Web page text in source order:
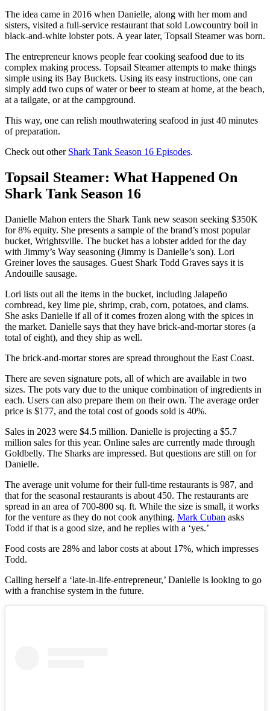
The idea came in 2016 when Danielle, along with her mom and
sisters, visited a full-service restaurant that sold Lowcountry boil in
black-and-white lobster pots. A year later, Topsail Steamer was born.
The entrepreneur knows people fear cooking seafood due to its
complex making process. Topsail Steamer attempts to make things
simple using its Bay Buckets. Using its easy instructions, one can
simply add two cups of water or beer to steam at home, at the beach,
at a tailgate, or at the campground.
This way, one can relish mouthwatering seafood in just 40 minutes
of preparation.
Check out other Shark Tank Season 16 Episodes.
Topsail Steamer: What Happened On
Shark Tank Season 16
Danielle Mahon enters the Shark Tank new season seeking $350K
for 8% equity. She presents a sample of the brand’s most popular
bucket, Wrightsville. The bucket has a lobster added for the day
with Jimmy’s Way seasoning (Jimmy is Danielle’s son). Lori
Greiner loves the sausages. Guest Shark Todd Graves says it is
Andouille sausage.
Lori lists out all the items in the bucket, including Jalapeño
cornbread, key lime pie, shrimp, crab, corn, potatoes, and clams.
She asks Danielle if all of it comes frozen along with the spices in
the market. Danielle says that they have brick-and-mortar stores (a
total of eight), and they ship as well.
The brick-and-mortar stores are spread throughout the East Coast.
There are seven signature pots, all of which are available in two
sizes. The pots vary due to the unique combination of ingredients in
each. Users can also prepare them on their own. The average order
price is $177, and the total cost of goods sold is 40%.
Sales in 2023 were $4.5 million. Danielle is projecting a $5.7
million sales for this year. Online sales are currently made through
Goldbelly. The Sharks are impressed. But questions are still on for
Danielle.
The average unit volume for their full-time restaurants is 987, and
that for the seasonal restaurants is about 450. The restaurants are
spread in an area of 700-800 sq. ft. While the size is small, it works
for the venture as they do not cook anything. Mark Cuban asks
Todd if that is a good size, and he replies with a ‘yes.’
Food costs are 28% and labor costs at about 17%, which impresses
Todd.
Calling herself a ‘late-in-life-entrepreneur,’ Danielle is looking to go
with a franchise system in the future.